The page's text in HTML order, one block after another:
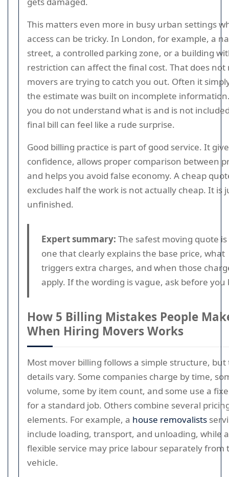
This matters even more in busy urban settings
access can be tricky. In London, for example, a
street, a controlled parking zone, or a building
restriction can affect the final cost. That does not
movers are trying to catch you out. Often it
the estimate was built on incomplete
you do not understand what is and is not
final bill can feel like a rude surprise.
Good billing practice is part of good service. It
confidence, allows proper comparison between
and helps you avoid false economy. A cheap
excludes half the work is not actually cheap. It is
unfinished.
Expert summary: The safest moving quote
one that clearly explains the base price, what
triggers extra charges, and when those
apply. If the wording is vague, ask before you
How 5 Billing Mistakes People
When Hiring Movers Works
Most mover billing follows a simple structure, but
details vary. Some companies charge by time,
volume, some by item count, and some use a
for a standard job. Others combine several
elements. For example, a house removalists
include loading, transport, and unloading, while
flexible service may price labour separately from
vehicle.